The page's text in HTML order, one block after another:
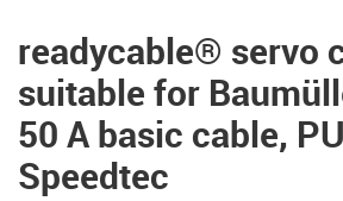
readycable® servo
suitable for
50 A basic cable,
Speedtec